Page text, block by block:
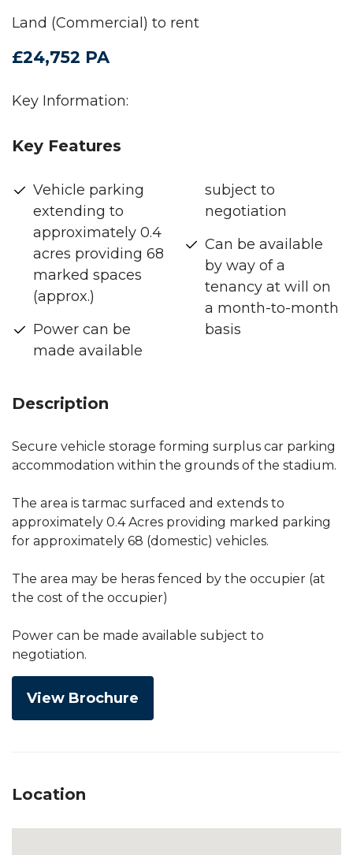
Land (Commercial) to rent
£24,752 PA
Key Information:
Key Features
Vehicle parking
extending to
approximately 0.4
acres providing 68
marked spaces
(approx.)
Power can be
made available
subject to
negotiation
Can be available
by way of a
tenancy at will on
a month-to-month
basis
Description
Secure vehicle storage forming surplus car parking
accommodation within the grounds of the stadium.
The area is tarmac surfaced and extends to
approximately 0.4 Acres providing marked parking
for approximately 68 (domestic) vehicles.
The area may be heras fenced by the occupier (at
the cost of the occupier)
Power can be made available subject to
negotiation.
View Brochure
Location